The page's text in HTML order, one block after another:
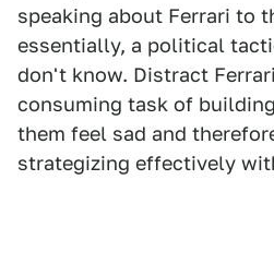
speaking about Ferrari to
essentially, a political
don't know. Distract
consuming task of
them feel sad and
strategizing effectively